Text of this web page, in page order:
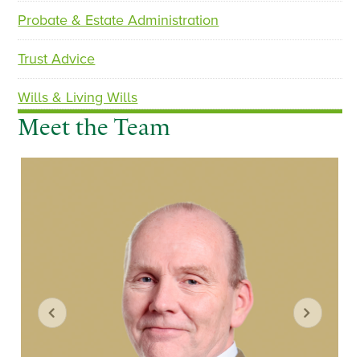
Probate & Estate Administration
Trust Advice
Wills & Living Wills
Meet the Team